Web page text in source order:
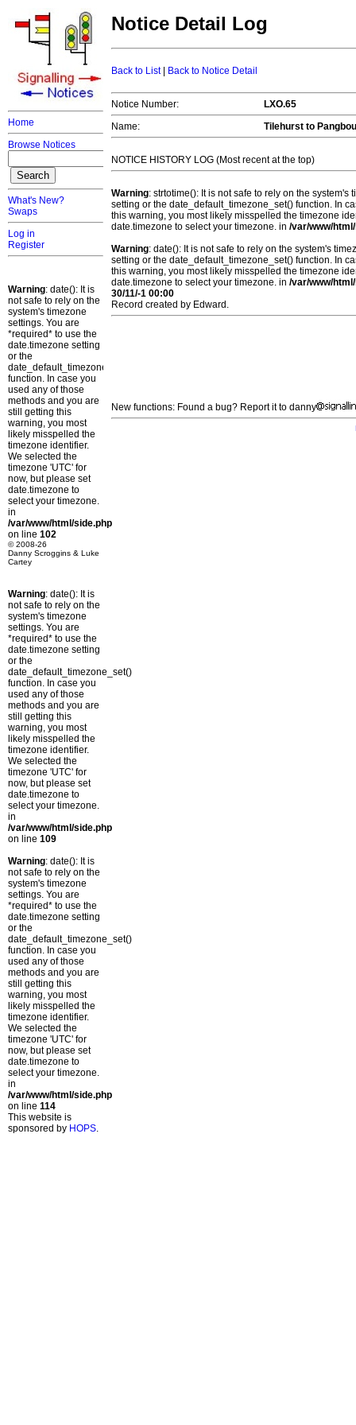
Home
Browse Notices
What's New?
Swaps
Log in
Register
Warning: date(): It is
not safe to rely on the
system's timezone
settings. You are
*required* to use the
date.timezone setting
or the
date_default_timezone_set()
function. In case you
used any of those
methods and you are
still getting this
warning, you most
likely misspelled the
timezone identifier.
We selected the
timezone 'UTC' for
now, but please set
date.timezone to
select your timezone.
in
/var/www/html/side.php
on line 102
© 2008-26
Danny Scroggins & Luke
Cartey
Warning: date(): It is
not safe to rely on the
system's timezone
settings. You are
*required* to use the
date.timezone setting
or the
date_default_timezone_set()
function. In case you
used any of those
methods and you are
still getting this
warning, you most
likely misspelled the
timezone identifier.
We selected the
timezone 'UTC' for
now, but please set
date.timezone to
select your timezone.
in
/var/www/html/side.php
on line 109
Warning: date(): It is
not safe to rely on the
system's timezone
settings. You are
*required* to use the
date.timezone setting
or the
date_default_timezone_set()
function. In case you
used any of those
methods and you are
still getting this
warning, you most
likely misspelled the
timezone identifier.
We selected the
timezone 'UTC' for
now, but please set
date.timezone to
select your timezone.
in
/var/www/html/side.php
on line 114
This website is
sponsored by HOPS.
Notice Detail Log
Back to List| Back to Notice Detail
Notice Number:
LXO.65
Name:
Tilehurst to
NOTICE HISTORY LOG (Most recent at the top)
Warning: strtotime(): It is not safe to rely on the
setting or the date_default_timezone_set() function. In
this warning, you most likely misspelled the timezone
date.timezone to select your timezone. in /var/www/
Warning: date(): It is not safe to rely on the system's
setting or the date_default_timezone_set() function. In
this warning, you most likely misspelled the timezone
date.timezone to select your timezone. in /var/www/
30/11/-1 00:00
Record created by Edward.
New functions: Found a bug? Report it to danny